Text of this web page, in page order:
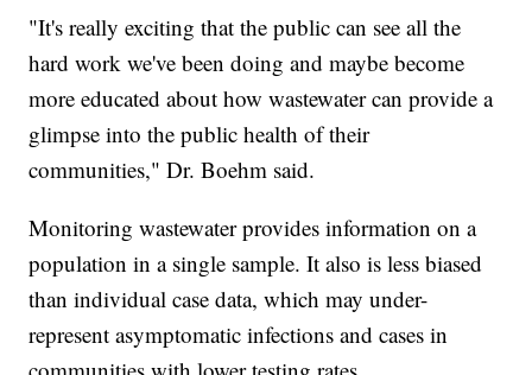
"It's really exciting that the public can see all the
hard work we've been doing and maybe become
more educated about how wastewater can provide a
glimpse into the public health of their
communities," Dr. Boehm said.
Monitoring wastewater provides information on a
population in a single sample. It also is less biased
than individual case data, which may under-
represent asymptomatic infections and cases in